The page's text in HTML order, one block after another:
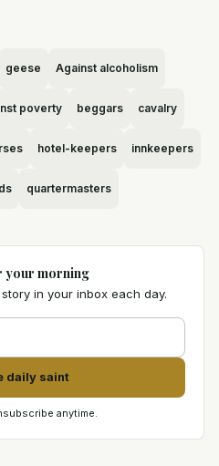
geese Against alcoholism
poverty beggars cavalry
hotel-keepers innkeepers
quartermasters
your morning
in your inbox each day.
daily saint
anytime.